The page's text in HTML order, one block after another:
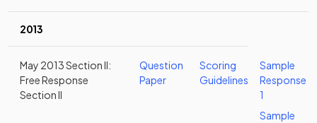
2013
May 2013 Section II:
Free Response
Section II
Question
Paper
Scoring
Guidelines
Sample
Response
1
Sample